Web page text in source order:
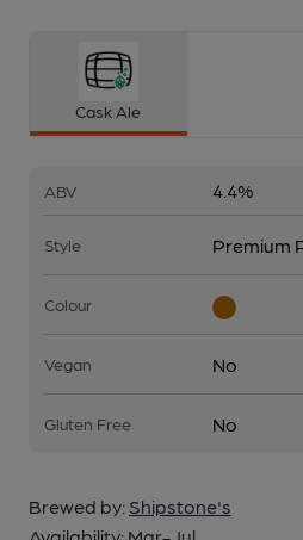
Cask Ale
ABV 4.4%
Style Premium
Colour
Vegan No
Gluten Free No
Brewed by: Shipstone's